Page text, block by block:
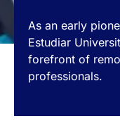
As an early
Estudiar
forefront of
professionals.